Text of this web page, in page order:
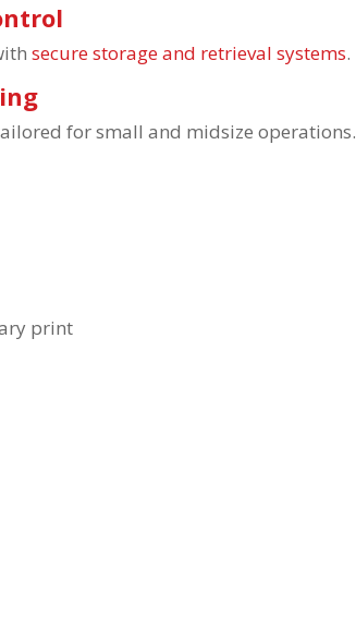
secure storage and retrieval systems.
for small and midsize operations.